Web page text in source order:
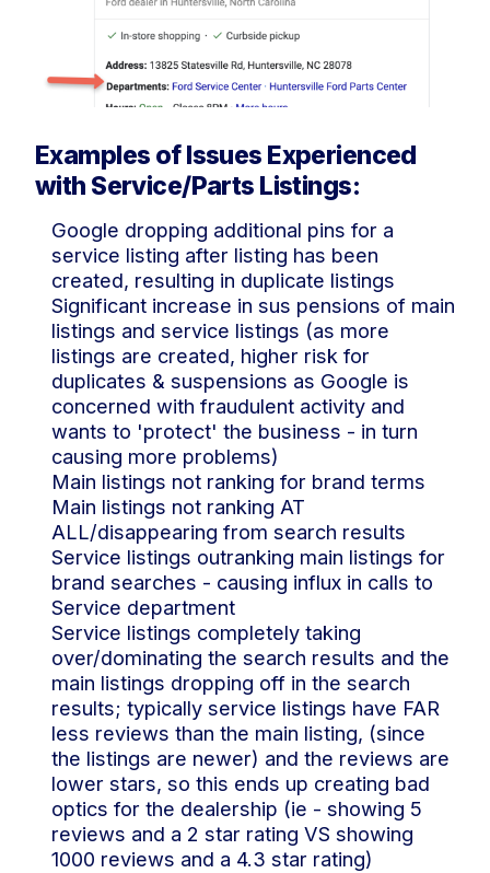
Examples of Issues Experienced
with Service/Parts Listings:
Google dropping additional pins for a
service listing after listing has been
created, resulting in duplicate listings
Significant increase in sus pensions of main
listings and service listings (as more
listings are created, higher risk for
duplicates & suspensions as Google is
concerned with fraudulent activity and
wants to 'protect' the business - in turn
causing more problems)
Main listings not ranking for brand terms
Main listings not ranking AT
ALL/disappearing from search results
Service listings outranking main listings for
brand searches - causing influx in calls to
Service department
Service listings completely taking
over/dominating the search results and the
main listings dropping off in the search
results; typically service listings have FAR
less reviews than the main listing, (since
the listings are newer) and the reviews are
lower stars, so this ends up creating bad
optics for the dealership (ie - showing 5
reviews and a 2 star rating VS showing
1000 reviews and a 4.3 star rating)